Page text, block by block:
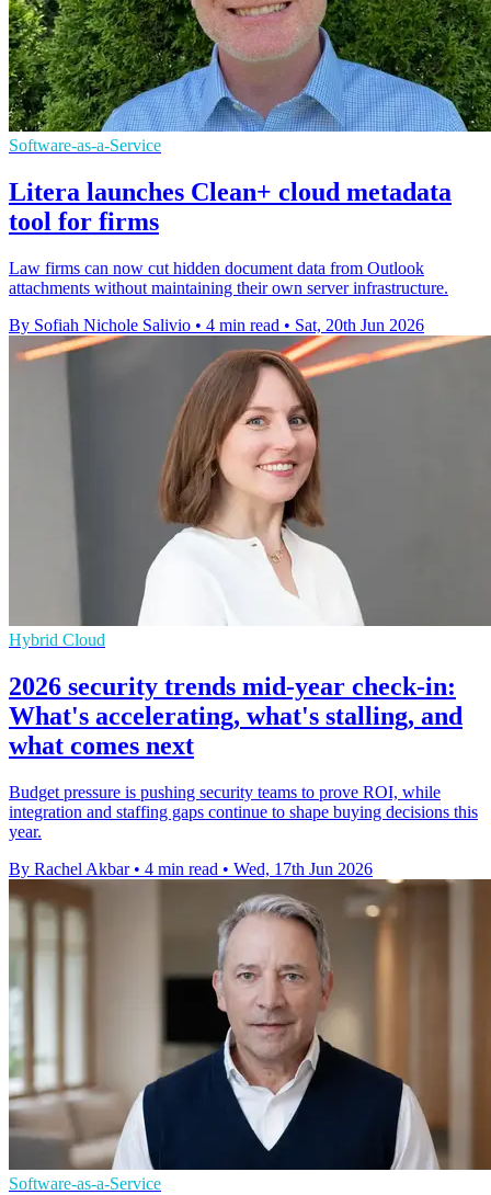
Software-as-a-Service
Litera launches Clean+ cloud metadata
tool for firms
Law firms can now cut hidden document data from Outlook
attachments without maintaining their own server infrastructure.
By Sofiah Nichole Salivio • 4 min read • Sat, 20th Jun 2026
Hybrid Cloud
2026 security trends mid-year check-in:
What's accelerating, what's stalling, and
what comes next
Budget pressure is pushing security teams to prove ROI, while
integration and staffing gaps continue to shape buying decisions this
year.
By Rachel Akbar • 4 min read • Wed, 17th Jun 2026
Software-as-a-Service